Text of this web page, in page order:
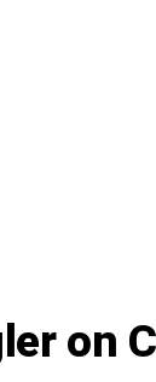
on